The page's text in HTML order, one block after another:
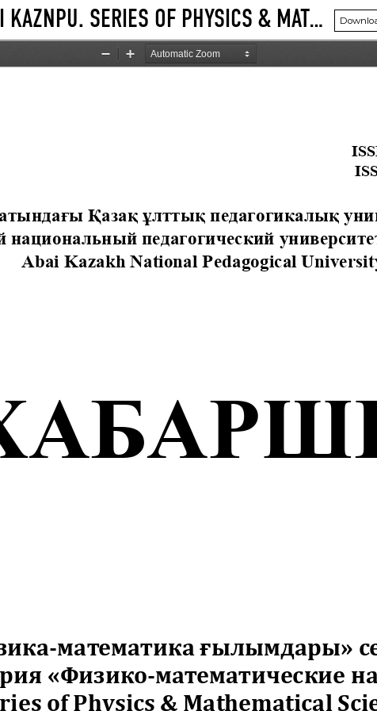
VOL. 91 NO. 3 (2025): BULLETIN ABAI KAZNPU. SERIES OF PHYSICS & MATHEMATICAL SCIENCES